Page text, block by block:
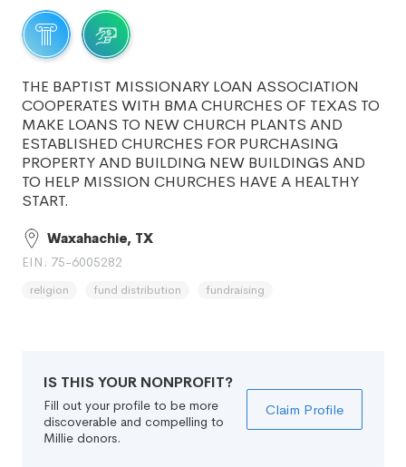
THE BAPTIST MISSIONARY LOAN ASSOCIATION
COOPERATES WITH BMA CHURCHES OF TEXAS TO
MAKE LOANS TO NEW CHURCH PLANTS AND
ESTABLISHED CHURCHES FOR PURCHASING
PROPERTY AND BUILDING NEW BUILDINGS AND
TO HELP MISSION CHURCHES HAVE A HEALTHY
START.
Waxahachie, TX
EIN: 75-6005282
religion fund distribution fundraising
IS THIS YOUR NONPROFIT?
Fill out your profile to be more
discoverable and compelling to
Millie donors.
Claim Profile